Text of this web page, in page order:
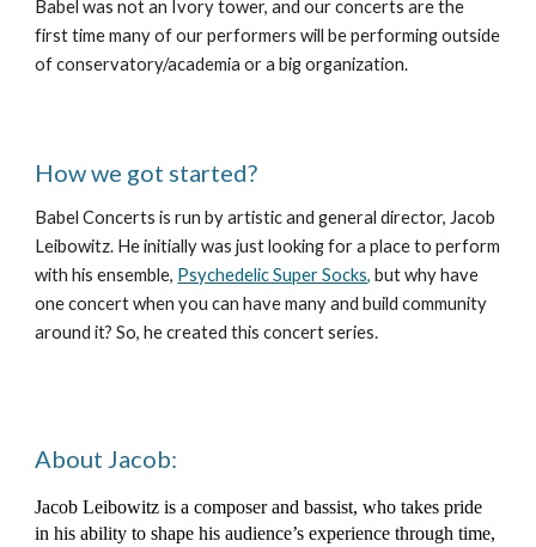
Babel was not an Ivory tower, and our concerts are the
first time many of our performers will be performing outside
of conservatory/academia or a big organization.
How we got started?
Babel Concerts is run by artistic and general director, Jacob
Leibowitz. He initially was just looking for a place to perform
with his ensemble, Psychedelic Super Socks, but why have
one concert when you can have many and build community
around it? So, he created this concert series.
About Jacob:
Jacob Leibowitz is a composer and bassist, who takes pride
in his ability to shape his audience’s experience through time,